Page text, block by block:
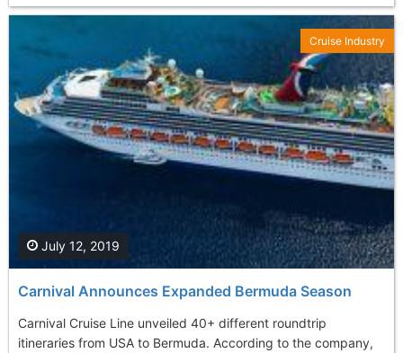
Carnival Announces Expanded Bermuda Season
Carnival Cruise Line unveiled 40+ different roundtrip
itineraries from USA to Bermuda. According to the company,
July 12, 2019
Cruise Industry